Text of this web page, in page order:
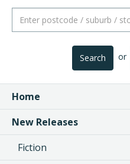
Search or
Home
New Releases
Fiction